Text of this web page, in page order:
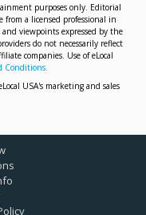
purposes only. Editorial
a licensed professional in
viewpoints expressed by the
do not necessarily reflect
companies. Use of eLocal
Conditions.
USA's marketing and sales